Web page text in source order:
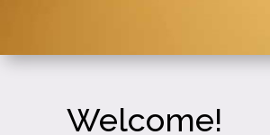
Welcome!